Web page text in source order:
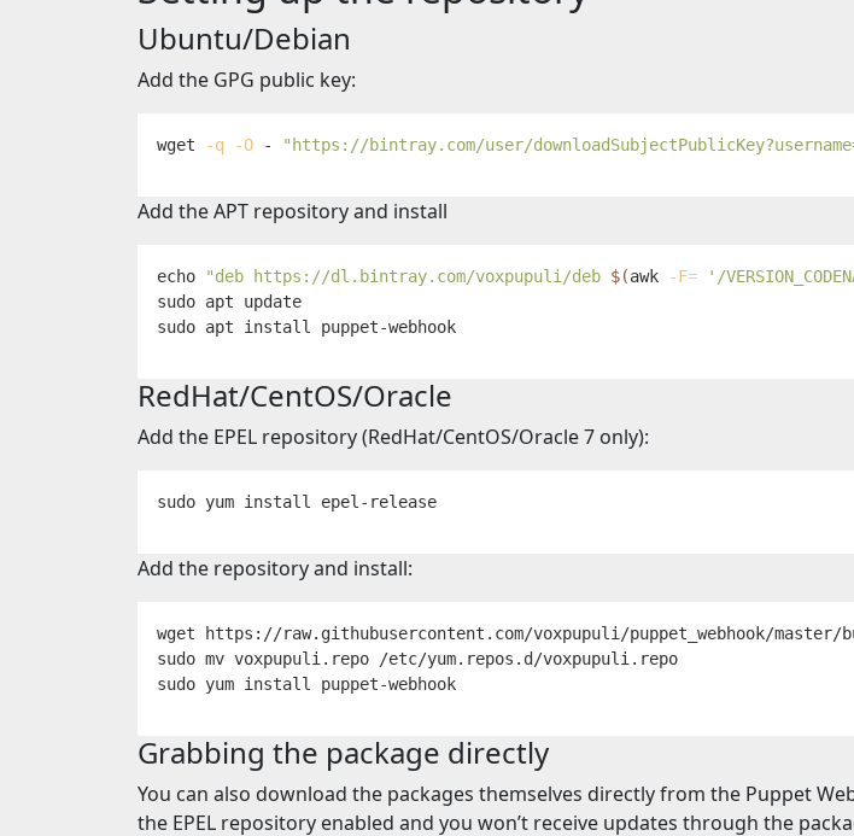
Ubuntu/Debian
Add the GPG public key:
wget -q -O - "https://bintray.com/user/
Add the APT repository and install
echo "deb https://dl.bintray.com/voxpupuli/deb $(awk -F= '/
sudo
sudo apt install
RedHat/CentOS/Oracle
Add the EPEL repository (RedHat/CentOS/Oracle 7 only):
sudo yum install
Add the repository and install:
wget https://raw.githubusercontent.com/voxpupuli/puppet_webhook/
sudo mv
sudo yum install
Grabbing the package directly
You can also download the packages themselves directly from the Puppet
the EPEL repository enabled and you won’t receive updates through the